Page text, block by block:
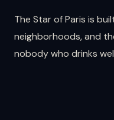
The Star of Paris is
neighborhoods, and
nobody who drinks